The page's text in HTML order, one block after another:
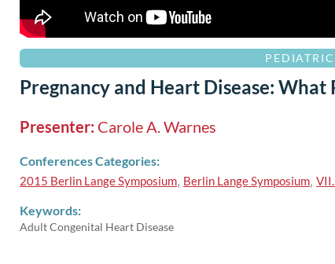
Pregnancy and Heart Disease:
Presenter: Carole A. Warnes
Conferences Categories:
2015 Berlin Lange Symposium, Berlin Lange Symposium,
Keywords:
Adult Congenital Heart Disease